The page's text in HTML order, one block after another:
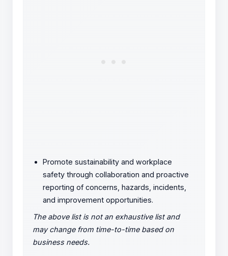
Promote sustainability and workplace
safety through collaboration and proactive
reporting of concerns, hazards, incidents,
and improvement opportunities.
The above list is not an exhaustive list and
may change from time-to-time based on
business needs.